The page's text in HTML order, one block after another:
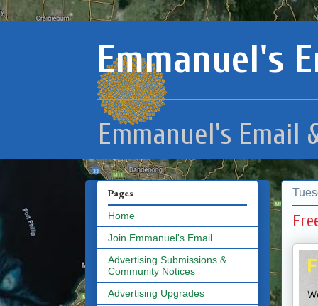
Emmanuel's
Emmanuel's Email
Pages
Home
Join Emmanuel's Email
Advertising Submissions &
Community Notices
Advertising Upgrades